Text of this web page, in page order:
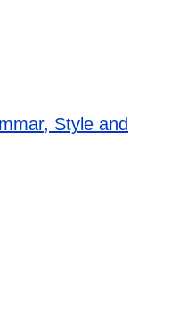
Style and